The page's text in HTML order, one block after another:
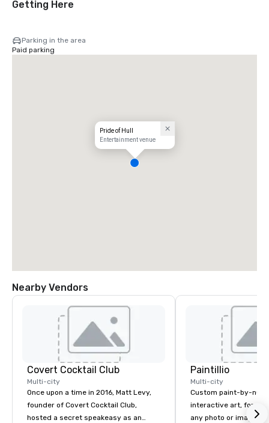
Getting Here
Parking in the area
Paid parking
Pride of Hull
Entertainment venue
Nearby Vendors
Covert Cocktail Club
Multi-city
Once upon a time in 2016, Matt Levy,
founder of Covert Cocktail Club,
hosted a secret speakeasy as an
Paintillio
Multi-city
Custom paint-by-
interactive art, for
any photo or image